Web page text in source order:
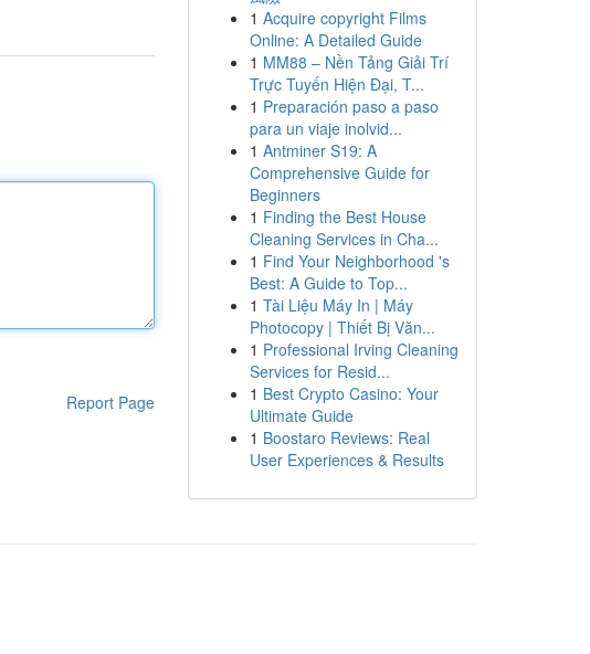
Report Page
1 Acquire copyright Films
Online: A Detailed Guide
1 MM88 – Nền Tảng Giải Trí
Trực Tuyến Hiện Đại, T...
1 Preparación paso a paso
para un viaje inolvid...
1 Antminer S19: A
Comprehensive Guide for
Beginners
1 Finding the Best House
Cleaning Services in Cha...
1 Find Your Neighborhood 's
Best: A Guide to Top...
1 Tài Liệu Máy In | Máy
Photocopy | Thiết Bị Văn...
1 Professional Irving Cleaning
Services for Resid...
1 Best Crypto Casino: Your
Ultimate Guide
1 Boostaro Reviews: Real
User Experiences & Results